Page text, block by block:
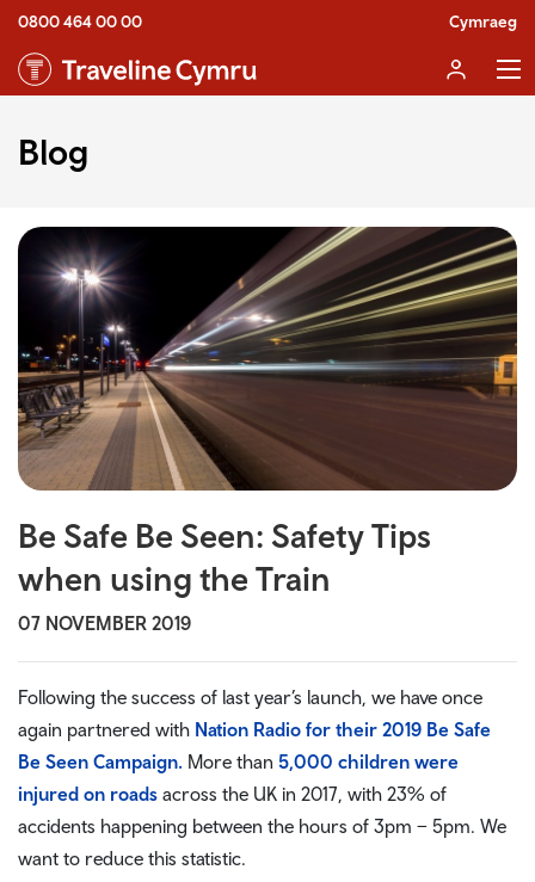
0800 464 00 00 Cymraeg
Blog
Be Safe Be Seen: Safety Tips
when using the Train
07 NOVEMBER 2019
Following the success of last year’s launch, we have once
again partnered with Nation Radio for their 2019 Be Safe
Be Seen Campaign. More than 5,000 children were
injured on roads across the UK in 2017, with 23% of
accidents happening between the hours of 3pm – 5pm. We
want to reduce this statistic.